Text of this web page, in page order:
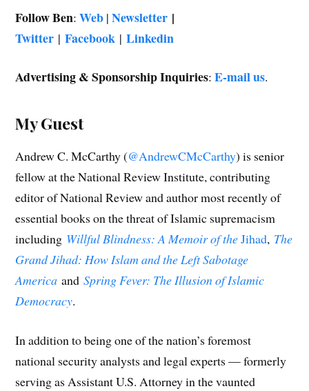
Follow Ben:Web |Newsletter |
Twitter |Facebook |Linkedin
Advertising & Sponsorship Inquiries:E-mail us.
My Guest
Andrew C. McCarthy (@AndrewCMcCarthy) is senior
fellow at the National Review Institute, contributing
editor of National Review and author most recently of
essential books on the threat of Islamic supremacism
including Willful Blindness: A Memoir of theJihad, The
Grand Jihad: How Islam and the Left Sabotage
America andSpring Fever: The Illusion of Islamic
Democracy.
In addition to being one of the nation’s foremost
national security analysts and legal experts — formerly
serving as Assistant U.S. Attorney in the vaunted